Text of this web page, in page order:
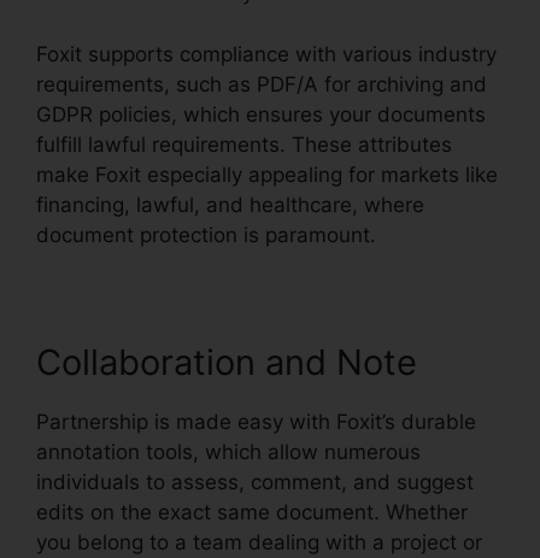
Foxit supports compliance with various industry
requirements, such as PDF/A for archiving and
GDPR policies, which ensures your documents
fulfill lawful requirements. These attributes
make Foxit especially appealing for markets like
financing, lawful, and healthcare, where
document protection is paramount.
Collaboration and Note
Partnership is made easy with Foxit’s durable
annotation tools, which allow numerous
individuals to assess, comment, and suggest
edits on the exact same document. Whether
you belong to a team dealing with a project or